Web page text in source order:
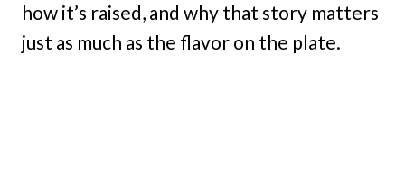
how it’s raised, and why that story matters
just as much as the flavor on the plate.